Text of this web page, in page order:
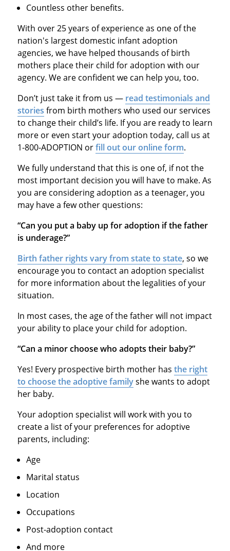
Countless other benefits.
With over 25 years of experience as one of the
nation's largest domestic infant adoption
agencies, we have helped thousands of birth
mothers place their child for adoption with our
agency. We are confident we can help you, too.
Don’t just take it from us — read testimonials and
stories from birth mothers who used our services
to change their child’s life. If you are ready to learn
more or even start your adoption today, call us at
1-800-ADOPTION orfill out our online form.
We fully understand that this is one of, if not the
most important decision you will have to make. As
you are considering adoption as a teenager, you
may have a few other questions:
“Can you put a baby up for adoption if the father
is underage?”
Birth father rights vary from state to state, so we
encourage you to contact an adoption specialist
for more information about the legalities of your
situation.
In most cases, the age of the father will not impact
your ability to place your child for adoption.
“Can a minor choose who adopts their baby?”
Yes! Every prospective birth mother has the right
to choose the adoptive familyshe wants to adopt
her baby.
Your adoption specialist will work with you to
create a list of your preferences for adoptive
parents, including:
Age
Marital status
Location
Occupations
Post-adoption contact
And more